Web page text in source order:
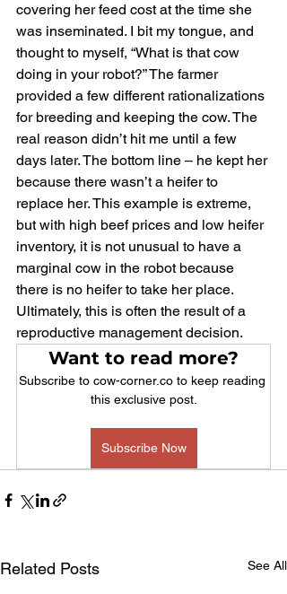
covering her feed cost at the time she
was inseminated. I bit my tongue, and
thought to myself, “What is that cow
doing in your robot?” The farmer
provided a few different rationalizations
for breeding and keeping the cow. The
real reason didn’t hit me until a few
days later. The bottom line – he kept her
because there wasn’t a heifer to
replace her. This example is extreme,
but with high beef prices and low heifer
inventory, it is not unusual to have a
marginal cow in the robot because
there is no heifer to take her place.
Ultimately, this is often the result of a
reproductive management decision.
Want to read more?
Subscribe to cow-corner.co to keep reading
this exclusive post.
Subscribe Now
Related Posts See All